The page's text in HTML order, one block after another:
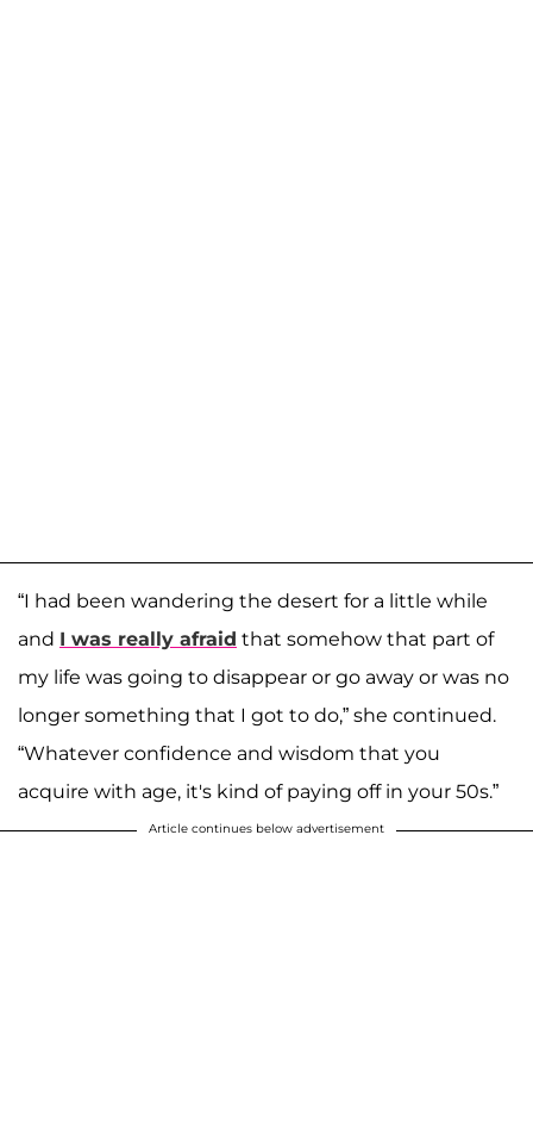
“I had been wandering the desert for a little while
and I was really afraid that somehow that part of
my life was going to disappear or go away or was no
longer something that I got to do,” she continued.
“Whatever confidence and wisdom that you
acquire with age, it's kind of paying off in your 50s.”
Article continues below advertisement